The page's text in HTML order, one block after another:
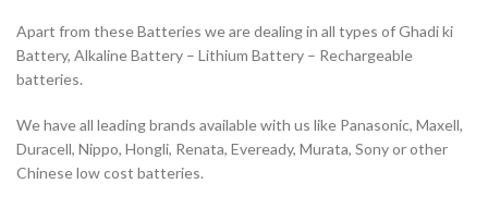
Apart from these Batteries we are dealing in all types of Ghadi ki
Battery, Alkaline Battery – Lithium Battery – Rechargeable
batteries.
We have all leading brands available with us like Panasonic, Maxell,
Duracell, Nippo, Hongli, Renata, Eveready, Murata, Sony or other
Chinese low cost batteries.